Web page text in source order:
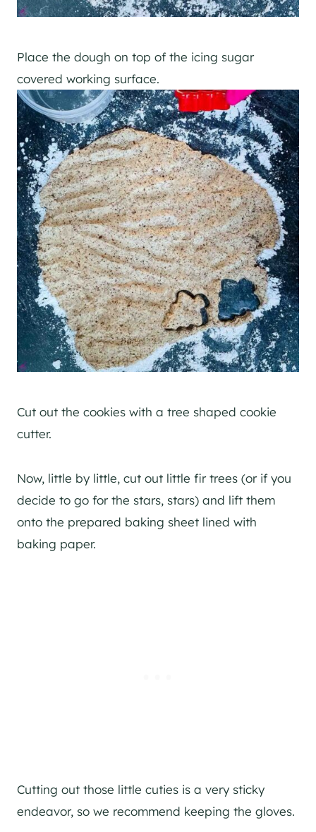
Place the dough on top of the icing sugar
covered working surface.
Cut out the cookies with a tree shaped cookie
cutter.
Now, little by little, cut out little fir trees (or if you
decide to go for the stars, stars) and lift them
onto the prepared baking sheet lined with
baking paper.
Cutting out those little cuties is a very sticky
endeavor, so we recommend keeping the gloves.